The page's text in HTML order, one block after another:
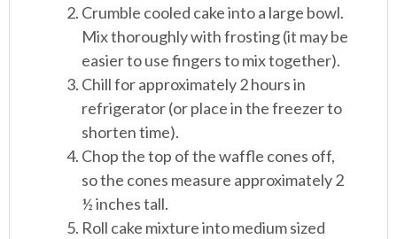
Crumble cooled cake into a large bowl.
Mix thoroughly with frosting (it may be
easier to use fingers to mix together).
Chill for approximately 2 hours in
refrigerator (or place in the freezer to
shorten time).
Chop the top of the waffle cones off,
so the cones measure approximately 2
½ inches tall.
Roll cake mixture into medium sized